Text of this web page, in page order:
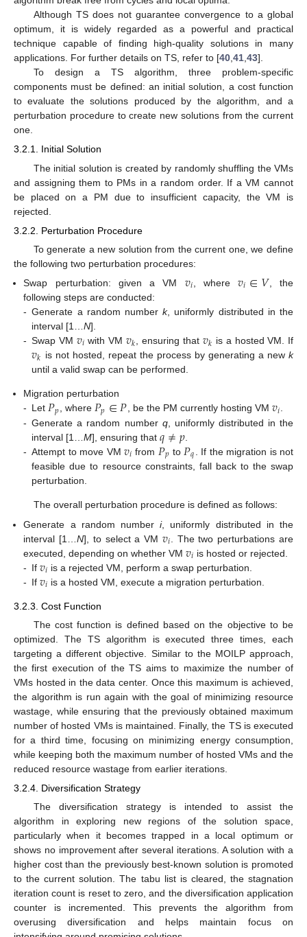
Although TS does not guarantee convergence to a global
optimum, it is widely regarded as a powerful and practical
technique capable of finding high-quality solutions in many
applications. For further details on TS, refer to [40,41,43].
To design a TS algorithm, three problem-specific
components must be defined: an initial solution, a cost function
to evaluate the solutions produced by the algorithm, and a
perturbation procedure to create new solutions from the current
one.
3.2.1. Initial Solution
The initial solution is created by randomly shuffling the VMs
and assigning them to PMs in a random order. If a VM cannot
be placed on a PM due to insufficient capacity, the VM is
rejected.
3.2.2. Perturbation Procedure
To generate a new solution from the current one, we define
the following two perturbation procedures:
Swap perturbation: given a VM 𝑣𝑖 , where𝑣𝑖∈𝑉, the
following steps are conducted:
- Generate a random numberk, uniformly distributed in the
interval [1…N].
- Swap VM 𝑣𝑖 with VM 𝑣𝑘 , ensuring that 𝑣𝑘 is a hosted VM. If
𝑣𝑘 is not hosted, repeat the process by generating a new k
until a valid swap can be performed.
Migration perturbation
- Let𝑃𝑝, where 𝑃𝑝∈𝑃, be the PM currently hosting VM 𝑣𝑖.
- Generate a random number q, uniformly distributed in the
interval [1…M], ensuring that𝑞≠𝑝.
- Attempt to move VM𝑣𝑖 from 𝑃𝑝 to 𝑃𝑞
. If the migration is not
feasible due to resource constraints, fall back to the swap
perturbation.
The overall perturbation procedure is defined as follows:
Generate a random numberi, uniformly distributed in the
interval [1…N], to select a VM𝑣𝑖 . The two perturbations are
executed, depending on whether VM𝑣𝑖 is hosted or rejected.
- If𝑣𝑖 is a rejected VM, perform a swap perturbation.
- If𝑣𝑖 is a hosted VM, execute a migration perturbation.
3.2.3. Cost Function
The cost function is defined based on the objective to be
optimized. The TS algorithm is executed three times, each
targeting a different objective. Similar to the MOILP approach,
the first execution of the TS aims to maximize the number of
VMs hosted in the data center. Once this maximum is achieved,
the algorithm is run again with the goal of minimizing resource
wastage, while ensuring that the previously obtained maximum
number of hosted VMs is maintained. Finally, the TS is executed
for a third time, focusing on minimizing energy consumption,
while keeping both the maximum number of hosted VMs and the
reduced resource wastage from earlier iterations.
3.2.4. Diversification Strategy
The diversification strategy is intended to assist the
algorithm in exploring new regions of the solution space,
particularly when it becomes trapped in a local optimum or
shows no improvement after several iterations. A solution with a
higher cost than the previously best-known solution is promoted
to the current solution. The tabu list is cleared, the stagnation
iteration count is reset to zero, and the diversification application
counter is incremented. This prevents the algorithm from
overusing diversification and helps maintain focus on